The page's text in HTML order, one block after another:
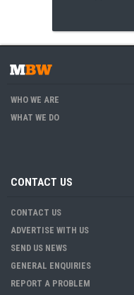
WHO WE ARE
WHAT WE DO
CONTACT US
CONTACT US
ADVERTISE WITH US
SEND US NEWS
GENERAL ENQUIRIES
REPORT A PROBLEM